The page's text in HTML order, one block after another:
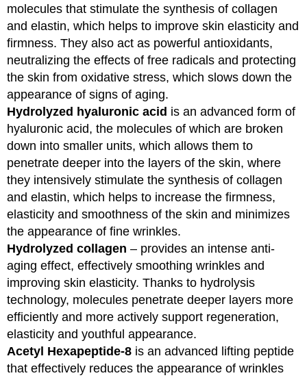
molecules that stimulate the synthesis of collagen
and elastin, which helps to improve skin elasticity and
firmness. They also act as powerful antioxidants,
neutralizing the effects of free radicals and protecting
the skin from oxidative stress, which slows down the
appearance of signs of aging.
Hydrolyzed hyaluronic acid is an advanced form of
hyaluronic acid, the molecules of which are broken
down into smaller units, which allows them to
penetrate deeper into the layers of the skin, where
they intensively stimulate the synthesis of collagen
and elastin, which helps to increase the firmness,
elasticity and smoothness of the skin and minimizes
the appearance of fine wrinkles.
Hydrolyzed collagen – provides an intense anti-
aging effect, effectively smoothing wrinkles and
improving skin elasticity. Thanks to hydrolysis
technology, molecules penetrate deeper layers more
efficiently and more actively support regeneration,
elasticity and youthful appearance.
Acetyl Hexapeptide-8 is an advanced lifting peptide
that effectively reduces the appearance of wrinkles